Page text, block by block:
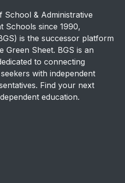
& Administrative
Schools since 1990,
is the successor platform
Green Sheet. BGS is an
to connecting
with independent
Find your next
education.